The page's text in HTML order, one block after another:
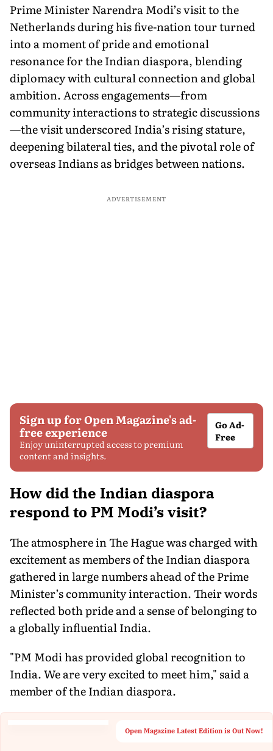
Prime Minister Narendra Modi’s visit to the
Netherlands during his five-nation tour turned
into a moment of pride and emotional
resonance for the Indian diaspora, blending
diplomacy with cultural connection and global
ambition. Across engagements—from
community interactions to strategic discussions
—the visit underscored India’s rising stature,
deepening bilateral ties, and the pivotal role of
overseas Indians as bridges between nations.
ADVERTISEMENT
Sign up for Open Magazine's ad-
free experience
Enjoy uninterrupted access to premium
content and insights.
Go Ad-
Free
How did the Indian diaspora
respond to PM Modi’s visit?
The atmosphere in The Hague was charged with
excitement as members of the Indian diaspora
gathered in large numbers ahead of the Prime
Minister’s community interaction. Their words
reflected both pride and a sense of belonging to
a globally influential India.
"PM Modi has provided global recognition to
India. We are very excited to meet him," said a
member of the Indian diaspora.
Open Magazine Latest Edition is Out Now!